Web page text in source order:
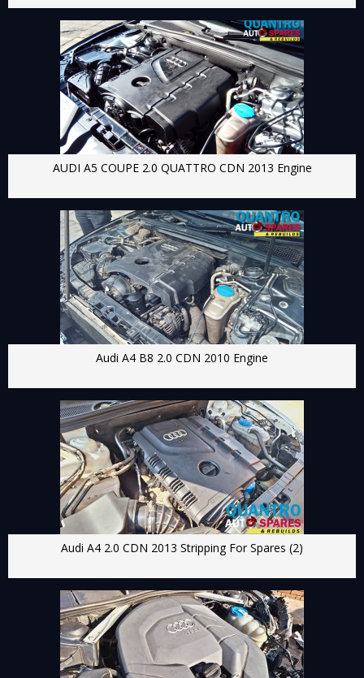
AUDI A5 COUPE 2.0 QUATTRO CDN 2013 Engine
Audi A4 B8 2.0 CDN 2010 Engine
Audi A4 2.0 CDN 2013 Stripping For Spares (2)